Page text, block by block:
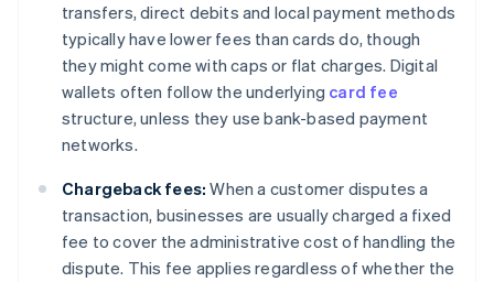
transfers, direct debits and local payment methods
typically have lower fees than cards do, though
they might come with caps or flat charges. Digital
wallets often follow the underlying card fee
structure, unless they use bank-based payment
networks.
Chargeback fees: When a customer disputes a
transaction, businesses are usually charged a fixed
fee to cover the administrative cost of handling the
dispute. This fee applies regardless of whether the